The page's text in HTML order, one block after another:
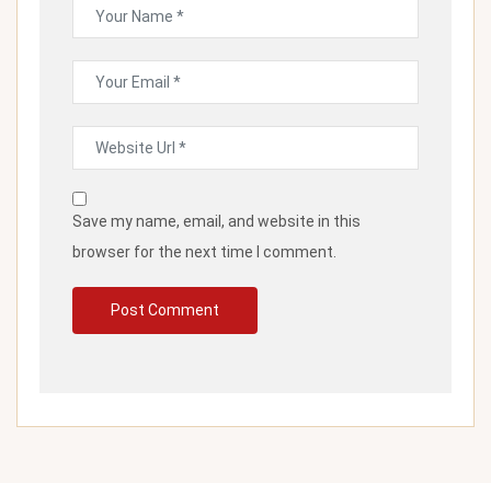
Save my name, email, and website in this
browser for the next time I comment.